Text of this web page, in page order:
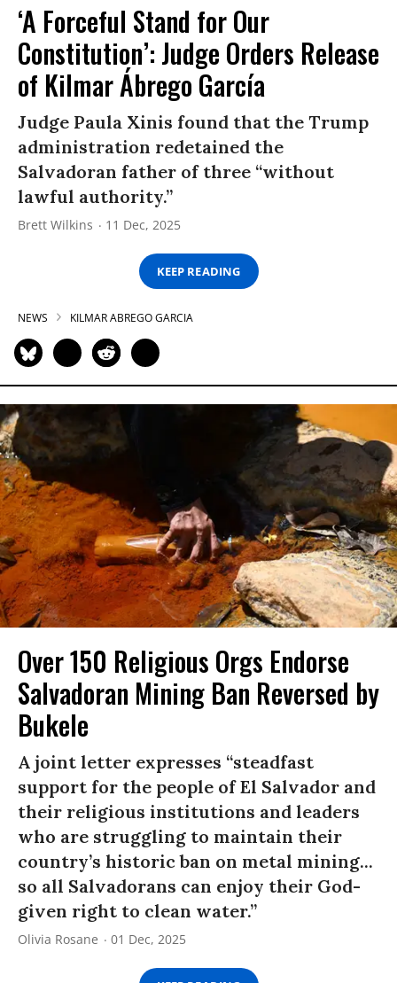
‘A Forceful Stand for Our
Constitution’: Judge Orders Release
of Kilmar Ábrego García
Judge Paula Xinis found that the Trump
administration redetained the
Salvadoran father of three “without
lawful authority.”
Brett Wilkins 11 Dec, 2025
KEEP READING
NEWS KILMAR ABREGO GARCIA
Over 150 Religious Orgs Endorse
Salvadoran Mining Ban Reversed by
Bukele
A joint letter expresses “steadfast
support for the people of El Salvador and
their religious institutions and leaders
who are struggling to maintain their
country’s historic ban on metal mining...
so all Salvadorans can enjoy their God-
given right to clean water.”
Olivia Rosane 01 Dec, 2025